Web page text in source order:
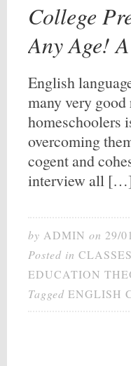
College
Any Age!
English
many very
homeschoolers
overcoming
cogent and
interview all
by ADMIN on 29/
Posted in
EDUCATION
Tagged ENGLISH